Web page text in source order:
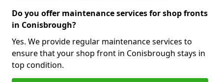
Do you offer maintenance services for shop fronts
in Conisbrough?
Yes. We provide regular maintenance services to
ensure that your shop front in Conisbrough stays in
top condition.